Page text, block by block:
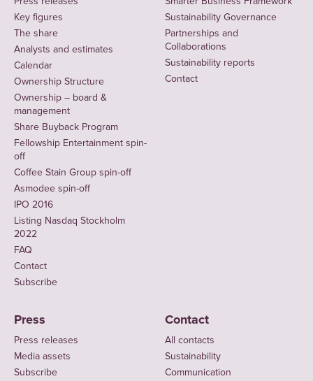
Key figures
The share
Analysts and estimates
Calendar
Ownership Structure
Ownership – board &
management
Share Buyback Program
Fellowship Entertainment spin-
off
Coffee Stain Group spin-off
Asmodee spin-off
IPO 2016
Listing Nasdaq Stockholm
2022
FAQ
Contact
Subscribe
Sustainability Governance
Partnerships and
Collaborations
Sustainability reports
Contact
Press
Press releases
Media assets
Subscribe
Contact
All contacts
Sustainability
Communication